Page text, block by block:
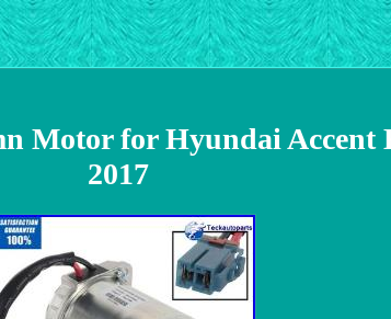
Motor for Hyundai Accent
2017